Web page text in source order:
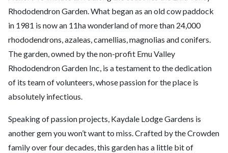
Rhododendron Garden. What began as an old cow paddock
in 1981 is now an 11ha wonderland of more than 24,000
rhododendrons, azaleas, camellias, magnolias and conifers.
The garden, owned by the non-profit Emu Valley
Rhododendron Garden Inc, is a testament to the dedication
of its team of volunteers, whose passion for the place is
absolutely infectious.
Speaking of passion projects, Kaydale Lodge Gardens is
another gem you won’t want to miss. Crafted by the Crowden
family over four decades, this garden has a little bit of